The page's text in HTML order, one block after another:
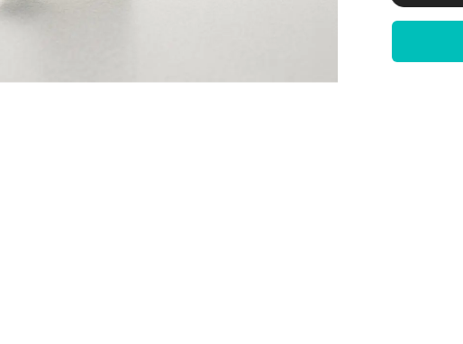
|
Bile
Pump